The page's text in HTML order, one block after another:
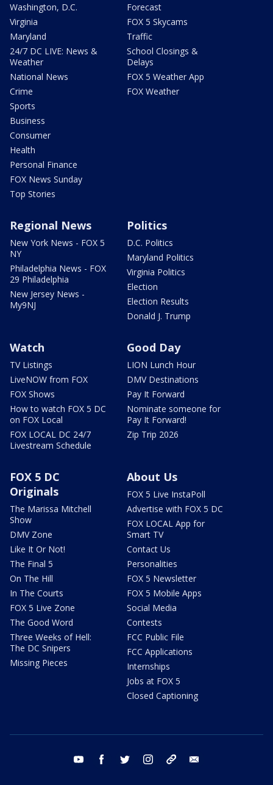
Washington, D.C.
Virginia
Maryland
24/7 DC LIVE: News &
Weather
National News
Crime
Sports
Business
Consumer
Health
Personal Finance
FOX News Sunday
Top Stories
Forecast
FOX 5 Skycams
Traffic
School Closings &
Delays
FOX 5 Weather App
FOX Weather
Regional News
New York News - FOX 5
NY
Philadelphia News - FOX
29 Philadelphia
New Jersey News -
My9NJ
Politics
D.C. Politics
Maryland Politics
Virginia Politics
Election
Election Results
Donald J. Trump
Watch
TV Listings
LiveNOW from FOX
FOX Shows
How to watch FOX 5 DC
on FOX Local
FOX LOCAL DC 24/7
Livestream Schedule
Good Day
LION Lunch Hour
DMV Destinations
Pay It Forward
Nominate someone for
Pay It Forward!
Zip Trip 2026
FOX 5 DC
Originals
The Marissa Mitchell
Show
DMV Zone
Like It Or Not!
The Final 5
On The Hill
In The Courts
FOX 5 Live Zone
The Good Word
Three Weeks of Hell:
The DC Snipers
Missing Pieces
About Us
FOX 5 Live InstaPoll
Advertise with FOX 5 DC
FOX LOCAL App for
Smart TV
Contact Us
Personalities
FOX 5 Newsletter
FOX 5 Mobile Apps
Social Media
Contests
FCC Public File
FCC Applications
Internships
Jobs at FOX 5
Closed Captioning
youtube facebook twitter instagram tiktok